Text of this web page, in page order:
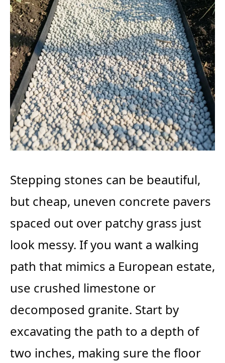
Stepping stones can be beautiful,
but cheap, uneven concrete pavers
spaced out over patchy grass just
look messy. If you want a walking
path that mimics a European estate,
use crushed limestone or
decomposed granite. Start by
excavating the path to a depth of
two inches, making sure the floor